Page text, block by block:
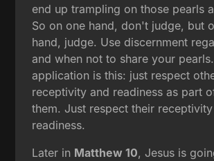
end up trampling on those pearls
So on one hand, don't judge, but
hand, judge. Use discernment
and when not to share your
application is this: just respect
receptivity and readiness as part
them. Just respect their
readiness.
Later in Matthew 10, Jesus is